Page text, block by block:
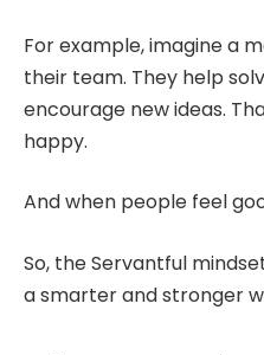
For example, imagine a
their team. They help
encourage new ideas.
happy.
And when people feel
So, the Servantful
a smarter and stronger